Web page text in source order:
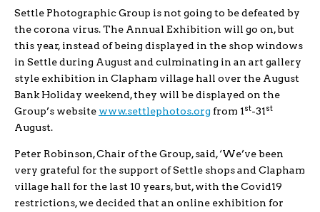
Settle Photographic Group is not going to be defeated by
the corona virus. The Annual Exhibition will go on, but
this year, instead of being displayed in the shop windows
in Settle during August and culminating in an art gallery
style exhibition in Clapham village hall over the August
Bank Holiday weekend, they will be displayed on the
Group’s website www.settlephotos.org from 1st-31st
August.
Peter Robinson, Chair of the Group, said, ‘We’ve been
very grateful for the support of Settle shops and Clapham
village hall for the last 10 years, but, with the Covid19
restrictions, we decided that an online exhibition for